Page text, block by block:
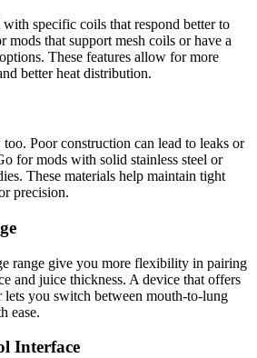
with specific coils that respond better to
that support mesh coils or have a
These features allow for more
better heat distribution.
Poor construction can lead to leaks or
for mods with solid stainless steel or
These materials help maintain tight
precision.
range give you more flexibility in pairing
and juice thickness. A device that offers
you switch between mouth-to-lung
ease.
Interface